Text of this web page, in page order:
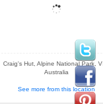
Craig's Hut, Alpine National Park,
Australia
See more from this location